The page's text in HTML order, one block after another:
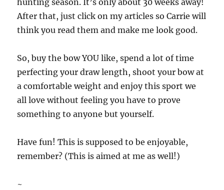
hunting season. It’s only about 30 weeks away!
After that, just click on my articles so Carrie will
think you read them and make me look good.
So, buy the bow YOU like, spend a lot of time
perfecting your draw length, shoot your bow at
a comfortable weight and enjoy this sport we
all love without feeling you have to prove
something to anyone but yourself.
Have fun! This is supposed to be enjoyable,
remember? (This is aimed at me as well!)
~